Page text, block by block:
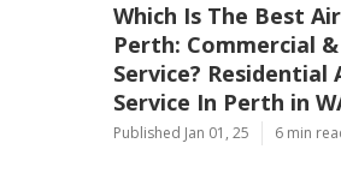
Which Is The Best
Perth: Commercial
Service?
Service In Perth in
Published Jan 01, 25 6 min